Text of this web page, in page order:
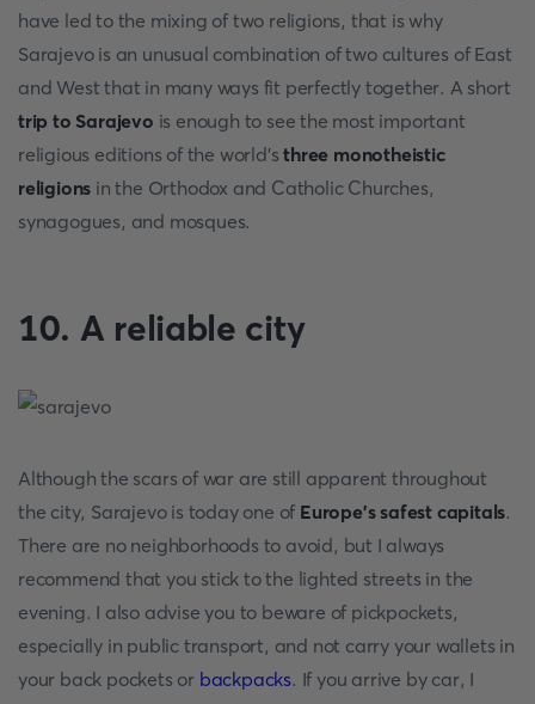
have led to the mixing of two religions, that is why
Sarajevo is an unusual combination of two cultures of East
and West that in many ways fit perfectly together. A short
trip to Sarajevo is enough to see the most important
religious editions of the world'sthree monotheistic
religions in the Orthodox and Catholic Churches,
synagogues, and mosques.
10. A reliable city
Although the scars of war are still apparent throughout
the city, Sarajevo is today one of Europe's safest capitals.
There are no neighborhoods to avoid, but I always
recommend that you stick to the lighted streets in the
evening. I also advise you to beware of pickpockets,
especially in public transport, and not carry your wallets in
your back pockets or backpacks. If you arrive by car, I